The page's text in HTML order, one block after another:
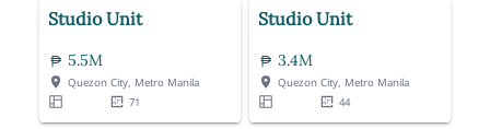
Studio Unit
5.5M
Quezon City, Metro Manila
71
Studio Unit
3.4M
Quezon City, Metro Manila
44